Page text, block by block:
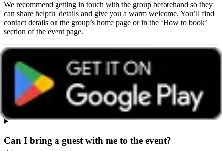
We recommend getting in touch with the group beforehand so they
can share helpful details and give you a warm welcome. You’ll find
contact details on the group’s home page or in the ‘How to book’
section of the event page.
I’ve never been to a social event before, what can I
expect?
Can I bring a guest with me to the event?